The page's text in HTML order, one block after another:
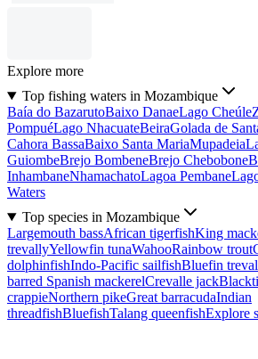
Explore more
Top fishing waters in Mozambique
Baía do BazarutoBaixo DanaeLago Cheúle
PompuéLago NhacuateBeiraGolada de
Cahora BassaBaixo Santa MariaMupadeia
GuiombeBrejo BombeneBrejo Chebobone
InhambaneNhamachatoLagoa Pembane
Waters
Top species in Mozambique
Largemouth bassAfrican tigerfishKing
trevallyYellowfin tunaWahooRainbow trout
dolphinfishIndo-Pacific sailfishBluefin
barred Spanish mackerelCrevalle jack
crappieNorthern pikeGreat barracudaIndian
threadfishBluefishTalang queenfishExplore